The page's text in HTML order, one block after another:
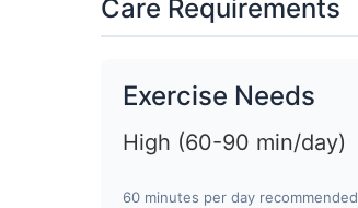
Care Requirements
Exercise Needs
High (60-90 min/day)
60 minutes per day recommended